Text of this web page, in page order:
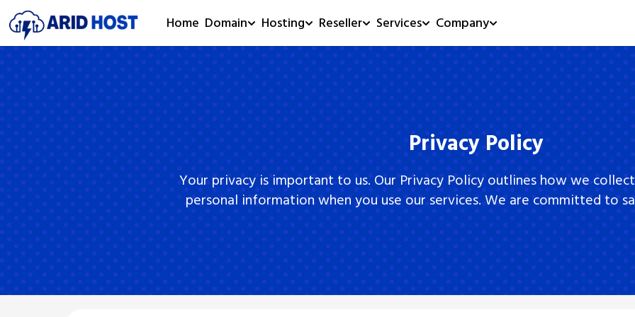
Home Domain Hosting Reseller Services Company
Privacy Policy
Your privacy is important to us. Our Privacy Policy outlines how we
personal information when you use our services. We are committed to